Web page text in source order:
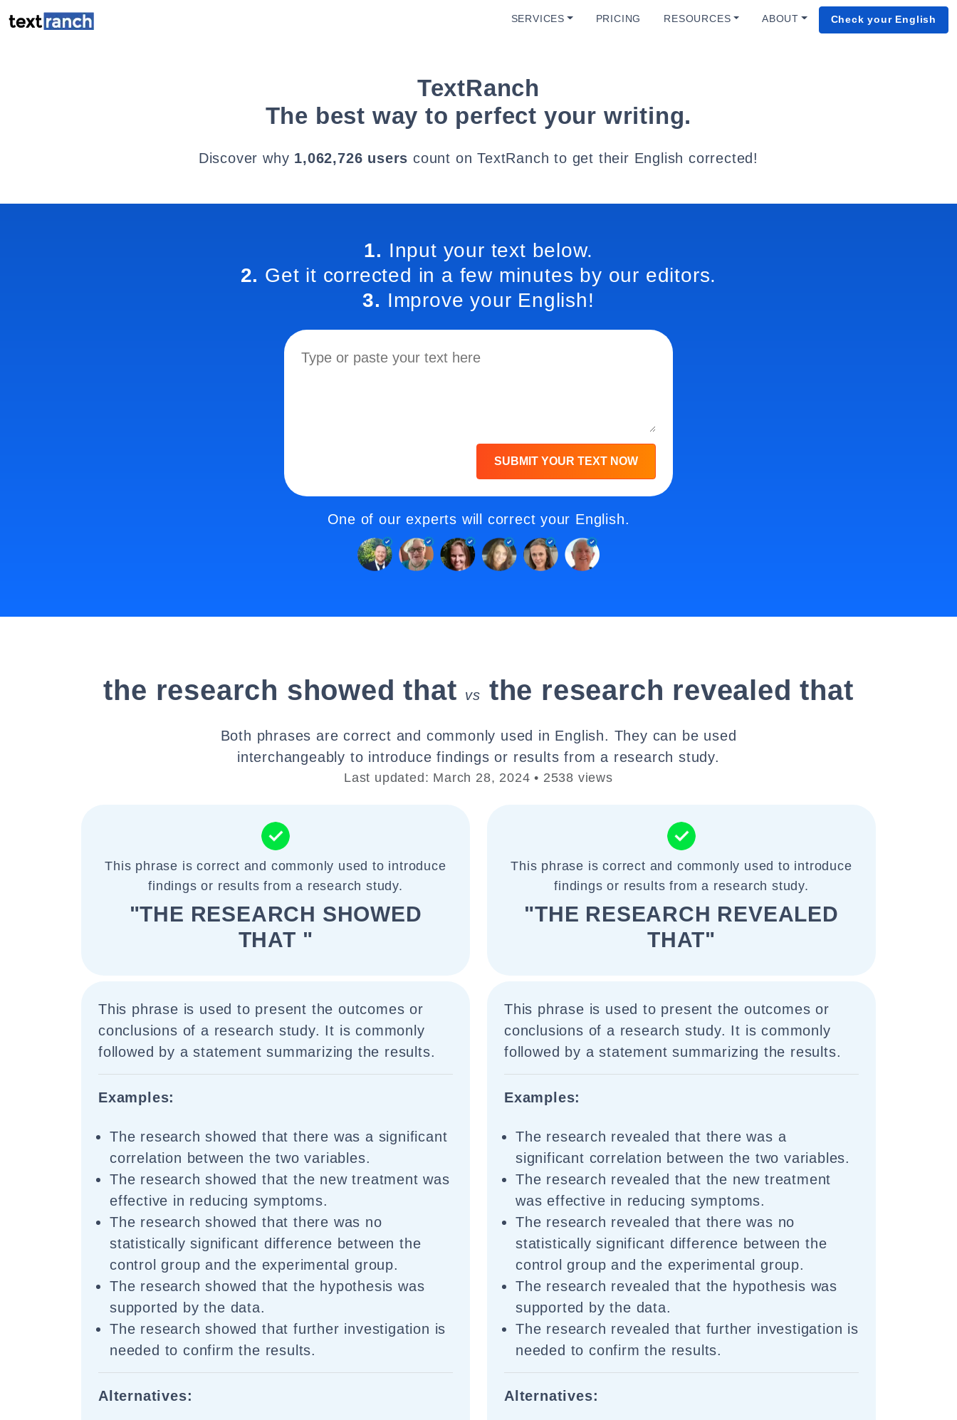
SERVICES PRICING RESOURCES ABOUT Check your English
TextRanch
The best way to perfect your writing.
Discover why 1,062,726 users count on TextRanch to get their English corrected!
1. Input your text below.
2. Get it corrected in a few minutes by our editors.
3. Improve your English!
SUBMIT YOUR TEXT NOW
One of our experts will correct your English.
the research showed that vs the research revealed that
Both phrases are correct and commonly used in English. They can be used
interchangeably to introduce findings or results from a research study.
Last updated: March 28, 2024 • 2538 views
This phrase is correct and commonly used to introduce
findings or results from a research study.
"THE RESEARCH SHOWED
THAT "
This phrase is used to present the outcomes or
conclusions of a research study. It is commonly
followed by a statement summarizing the results.
Examples:
The research showed that there was a significant
correlation between the two variables.
The research showed that the new treatment was
effective in reducing symptoms.
The research showed that there was no
statistically significant difference between the
control group and the experimental group.
The research showed that the hypothesis was
supported by the data.
The research showed that further investigation is
needed to confirm the results.
Alternatives:
This phrase is correct and commonly used to introduce
findings or results from a research study.
"THE RESEARCH REVEALED
THAT"
This phrase is used to present the outcomes or
conclusions of a research study. It is commonly
followed by a statement summarizing the results.
Examples:
The research revealed that there was a
significant correlation between the two variables.
The research revealed that the new treatment
was effective in reducing symptoms.
The research revealed that there was no
statistically significant difference between the
control group and the experimental group.
The research revealed that the hypothesis was
supported by the data.
The research revealed that further investigation is
needed to confirm the results.
Alternatives: